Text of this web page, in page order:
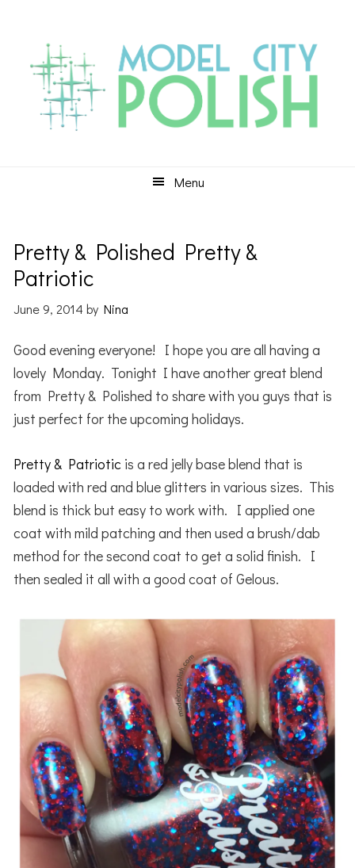
primary
navigation
content
primary
sidebar
Menu
Pretty & Polished Pretty &
Patriotic
June 9, 2014 byNina
Good evening everyone! I hope you are all having a
lovely Monday. Tonight I have another great blend
from Pretty & Polished to share with you guys that is
just perfect for the upcoming holidays.
Pretty & Patriotic is a red jelly base blend that is
loaded with red and blue glitters in various sizes. This
blend is thick but easy to work with. I applied one
coat with mild patching and then used a brush/dab
method for the second coat to get a solid finish. I
then sealed it all with a good coat of Gelous.